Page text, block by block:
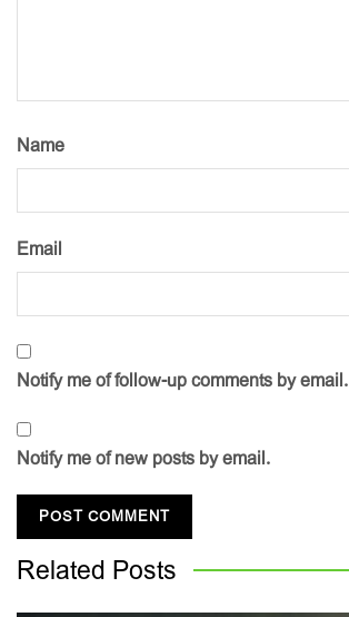
Name
Email
Notify me of follow-up comments by email.
Notify me of new posts by email.
Related Posts